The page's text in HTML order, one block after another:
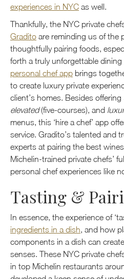
experiences in NYC as well.
Thankfully, the NYC private
Gradito are reminding us of the
thoughtfully pairing foods,
forth a truly unforgettable dining
personal chef app brings
to create luxury private
client’s homes. Besides offering
elevated(five-courses), and
menus, this ‘hire a chef’ app
service. Gradito’s talented and
experts at pairing the best
Michelin-trained private chefs’
personal chef experiences like
Tasting &
In essence, the experience of
ingredients in a dish, and how
components in a dish can
senses. These NYC private
in top Michelin restaurants